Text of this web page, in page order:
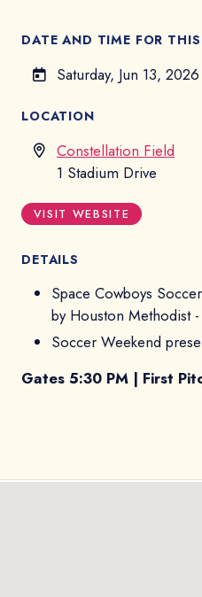
DATE AND TIME FOR
Saturday, Jun 13, 2026
LOCATION
Constellation Field
1 Stadium Drive
VISIT WEBSITE
DETAILS
Space Cowboys
by Houston Methodist
Soccer Weekend
Gates 5:30 PM | First